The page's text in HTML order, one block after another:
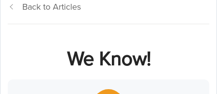
Back to Articles
We Know!